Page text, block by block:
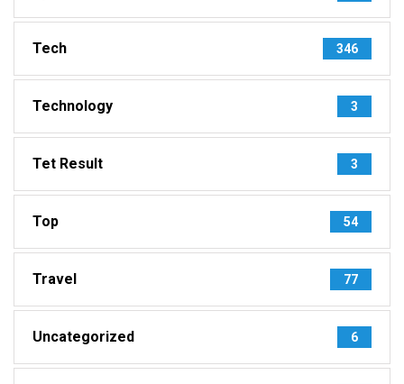
Tech 346
Technology 3
Tet Result 3
Top 54
Travel 77
Uncategorized 6